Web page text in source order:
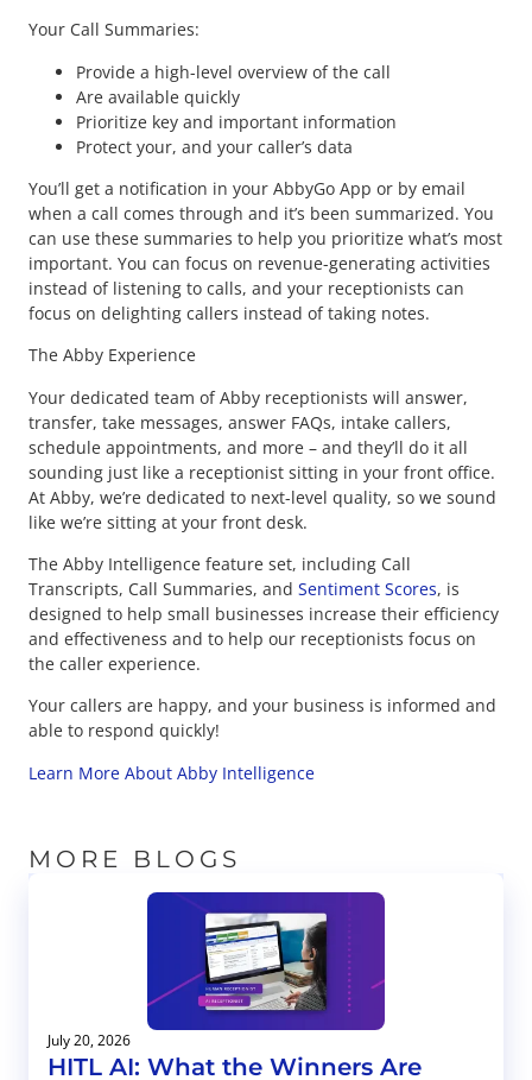
Your Call Summaries:
Provide a high-level overview of the call
Are available quickly
Prioritize key and important information
Protect your, and your caller’s data
You’ll get a notification in your AbbyGo App or by email
when a call comes through and it’s been summarized. You
can use these summaries to help you prioritize what’s most
important. You can focus on revenue-generating activities
instead of listening to calls, and your receptionists can
focus on delighting callers instead of taking notes.
The Abby Experience
Your dedicated team of Abby receptionists will answer,
transfer, take messages, answer FAQs, intake callers,
schedule appointments, and more – and they’ll do it all
sounding just like a receptionist sitting in your front office.
At Abby, we’re dedicated to next-level quality, so we sound
like we’re sitting at your front desk.
The Abby Intelligence feature set, including Call
Transcripts, Call Summaries, and Sentiment Scores, is
designed to help small businesses increase their efficiency
and effectiveness and to help our receptionists focus on
the caller experience.
Your callers are happy, and your business is informed and
able to respond quickly!
Learn More About Abby Intelligence
MORE BLOGS
July 20, 2026
HITL AI: What the Winners Are